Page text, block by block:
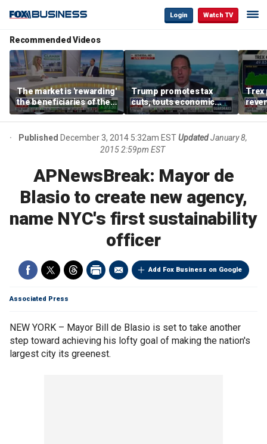
Login Watch TV
Recommended Videos
The market is 'rewarding'
the beneficiaries of the
'spend more' than the
spenders: Matthew
Tuttle
Trump promotes tax
cuts, touts economic
gains in Las Vegas
Trex
Published December 3, 2014 5:32am ESTUpdated January 8,
2015 2:59pm EST
APNewsBreak: Mayor de
Blasio to create new agency,
name NYC's first sustainability
officer
Add Fox Business on Google
Associated Press
NEW YORK – Mayor Bill de Blasio is set to take another
step toward achieving his lofty goal of making the nation's
largest city its greenest.